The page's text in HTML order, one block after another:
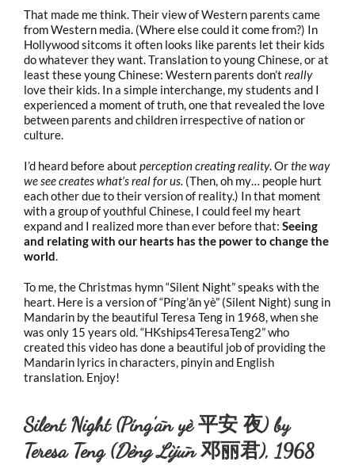
That made me think. Their view of Western parents came
from Western media. (Where else could it come from?) In
Hollywood sitcoms it often looks like parents let their kids
do whatever they want. Translation to young Chinese, or at
least these young Chinese: Western parents don’t really
love their kids. In a simple interchange, my students and I
experienced a moment of truth, one that revealed the love
between parents and children irrespective of nation or
culture.
I’d heard before about perception creating reality. Orthe way
we see creates what’s real for us. (Then, oh my… people hurt
each other due to their version of reality.) In that moment
with a group of youthful Chinese, I could feel my heart
expand and I realized more than ever before that: Seeing
and relating with our hearts has the power to change the
world.
To me, the Christmas hymn “Silent Night” speaks with the
heart. Here is a version of “Píng’ān yè” (Silent Night) sung in
Mandarin by the beautiful Teresa Teng in 1968, when she
was only 15 years old. “HKships4TeresaTeng2” who
created this video has done a beautiful job of providing the
Mandarin lyrics in characters, pinyin and English
translation. Enjoy!
Silent Night (Píng’ān yè 平安 夜) by
Teresa Teng (Dèng Lìjūn邓丽君), 1968